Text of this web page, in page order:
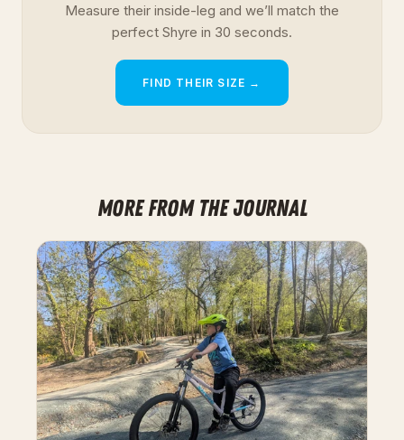
Measure their inside-leg and we’ll match the
perfect Shyre in 30 seconds.
FIND THEIR SIZE →
MORE FROM THE JOURNAL